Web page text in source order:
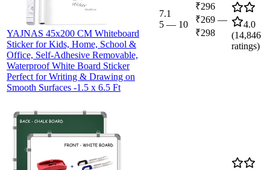
YAJNAS 45x200 CM Whiteboard
Sticker for Kids, Home, School &
Office, Self-Adhesive Removable,
Waterproof White Board Sticker
Perfect for Writing & Drawing on
Smooth Surfaces -1.5 x 6.5 Ft
7.1
5 — 10
₹296
₹269 —
₹298
4.0
(14,846
ratings)